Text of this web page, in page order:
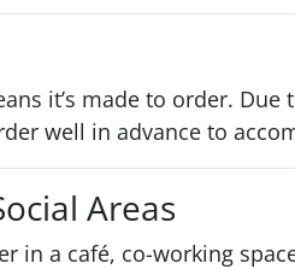
it’s made to order.
well in advance to
Areas
a café, co-working